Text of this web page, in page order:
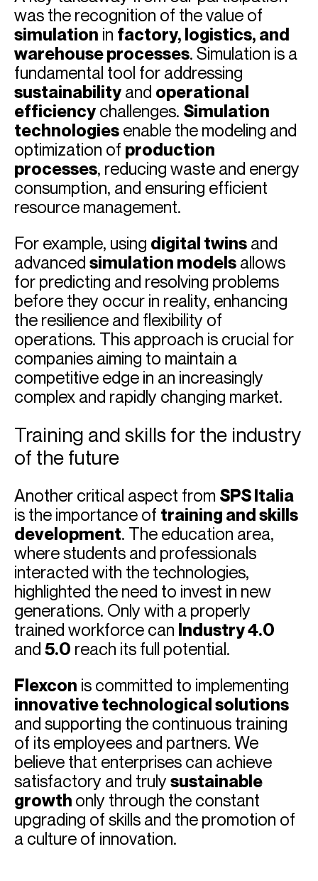
was the recognition of the value of
simulation in factory, logistics, and
warehouse processes. Simulation is a
fundamental tool for addressing
sustainability and operational
efficiency challenges. Simulation
technologies enable the modeling and
optimization of production
processes, reducing waste and energy
consumption, and ensuring efficient
resource management.
For example, using digital twins and
advanced simulation models allows
for predicting and resolving problems
before they occur in reality, enhancing
the resilience and flexibility of
operations. This approach is crucial for
companies aiming to maintain a
competitive edge in an increasingly
complex and rapidly changing market.
Training and skills for the industry
of the future
Another critical aspect from SPS Italia
is the importance of training and skills
development. The education area,
where students and professionals
interacted with the technologies,
highlighted the need to invest in new
generations. Only with a properly
trained workforce can Industry 4.0
and 5.0 reach its full potential.
Flexcon is committed to implementing
innovative technological solutions
and supporting the continuous training
of its employees and partners. We
believe that enterprises can achieve
satisfactory and truly sustainable
growth only through the constant
upgrading of skills and the promotion of
a culture of innovation.